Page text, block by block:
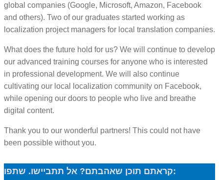
global companies (Google, Microsoft, Amazon, Facebook
and others). Two of our graduates started working as
localization project managers for local translation companies.
What does the future hold for us? We will continue to develop
our advanced training courses for anyone who is interested
in professional development. We will also continue
cultivating our local localization community on Facebook,
while opening our doors to people who live and breathe
digital content.
Thank you to our wonderful partners! This could not have
been possible without you.
קראתם תוכן שאהבתם? אל תתביישו. שתפו: